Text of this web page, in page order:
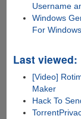
Username
Windows
For
Last viewed:
[Video]
Maker
Hack To